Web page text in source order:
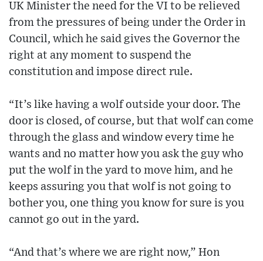
UK Minister the need for the VI to be relieved
from the pressures of being under the Order in
Council, which he said gives the Governor the
right at any moment to suspend the
constitution and impose direct rule.
“It’s like having a wolf outside your door. The
door is closed, of course, but that wolf can come
through the glass and window every time he
wants and no matter how you ask the guy who
put the wolf in the yard to move him, and he
keeps assuring you that wolf is not going to
bother you, one thing you know for sure is you
cannot go out in the yard.
“And that’s where we are right now,” Hon